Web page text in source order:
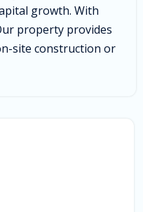
growth. With
property provides
site construction or